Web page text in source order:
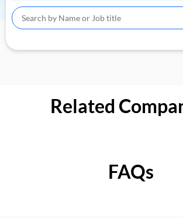
Related
FAQs